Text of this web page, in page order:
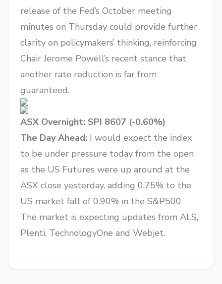
release of the Fed’s October meeting
minutes on Thursday could provide further
clarity on policymakers’ thinking, reinforcing
Chair Jerome Powell’s recent stance that
another rate reduction is far from
guaranteed.
ASX Overnight: SPI 8607 (-0.60%)
The Day Ahead: I would expect the index
to be under pressure today from the open
as the US Futures were up around at the
ASX close yesterday, adding 0.75% to the
US market fall of 0.90% in the S&P500
The market is expecting updates from ALS,
Plenti, TechnologyOne and Webjet.